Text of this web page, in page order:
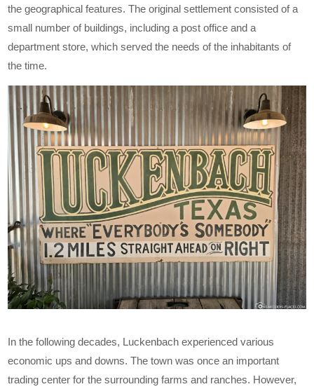
the geographical features. The original settlement consisted of a
small number of buildings, including a post office and a
department store, which served the needs of the inhabitants of
the time.
In the following decades, Luckenbach experienced various
economic ups and downs. The town was once an important
trading center for the surrounding farms and ranches. However,